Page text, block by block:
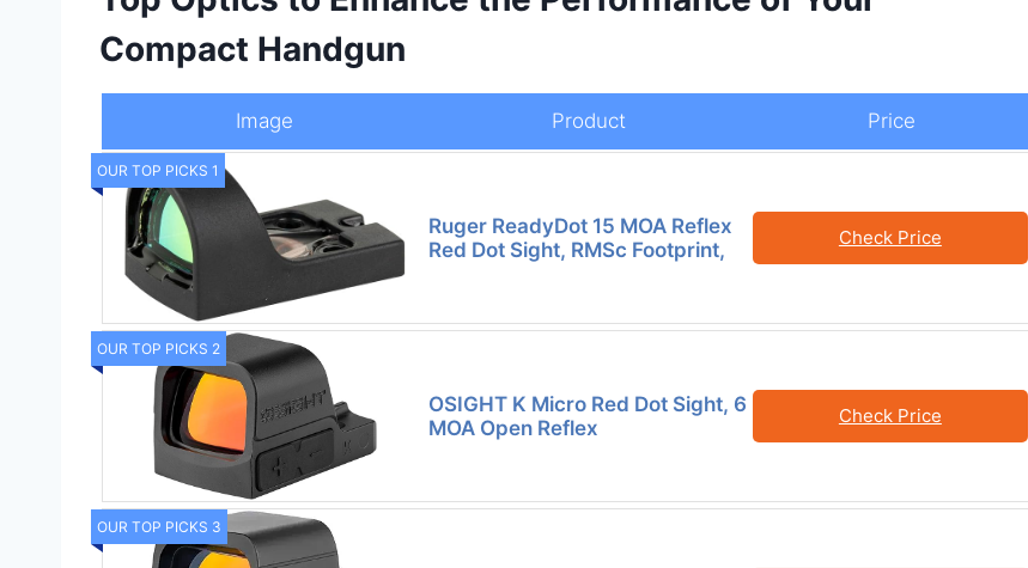
Compact Handgun
Image Product Price
OUR TOP PICKS 1
Ruger ReadyDot 15 MOA Reflex
Red Dot Sight, RMSc Footprint,
Check Price
OUR TOP PICKS 2
OSIGHT K Micro Red Dot Sight, 6
MOA Open Reflex
Check Price
OUR TOP PICKS 3